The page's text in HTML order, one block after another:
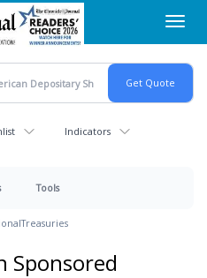
Indicators
Tools
Treasuries
Sponsored